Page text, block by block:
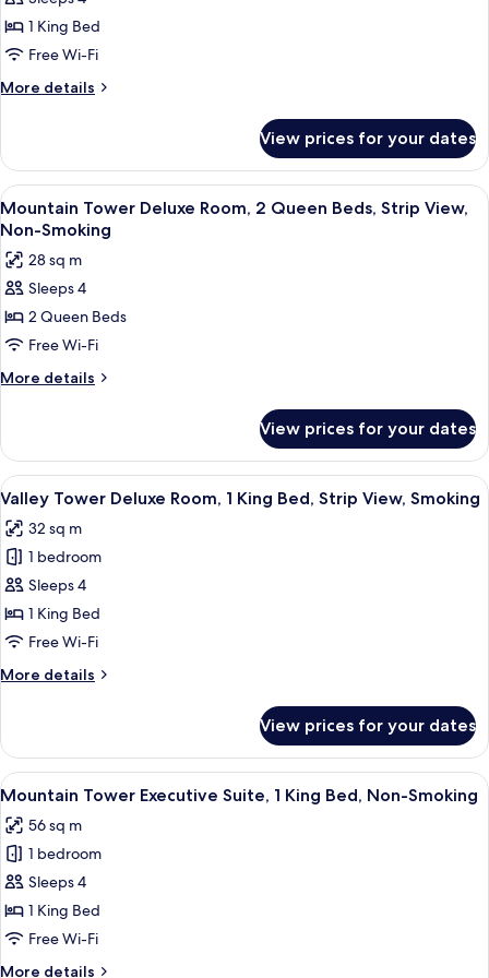
Smoking
Deluxe
Room,
1
King
Strip
View,
Non-
Smoking
1 King Bed
Free Wi-Fi
More details
More
Tower
Deluxe
Room,
1
Bed,
Strip
Non-
Smoking
View prices for your dates
View
all
photos
for
Mountain
Tower
Deluxe
Room,
Beds,
Strip
View,
Non-
Smoking
A hotel room with two beds, a desk,
4
Mountain Tower Deluxe Room, 2 Queen Beds, Strip View,
Non-Smoking
28 sq m
Sleeps 4
2 Queen Beds
Free Wi-Fi
More details
More
Tower
Deluxe
Room,
Queen
Beds,
Strip
View,
Non-
Smoking
View prices for your dates
View
all
photos
for
Valley
Tower
Deluxe
1
Strip
View,
Smoking
A hotel room with a large bed, a
4
Valley Tower Deluxe Room, 1 King Bed, Strip View, Smoking
32 sq m
1 bedroom
Sleeps 4
1 King Bed
Free Wi-Fi
More details
More
Tower
Deluxe
Room,
King
Bed,
Strip
View,
Smoking
View prices for your dates
View
all
photos
for
Mountain
Tower
Executive
A hotel room with a large bed, a
4
Mountain Tower Executive Suite, 1 King Bed, Non-Smoking
56 sq m
1 bedroom
Sleeps 4
1 King Bed
Free Wi-Fi
More details
More